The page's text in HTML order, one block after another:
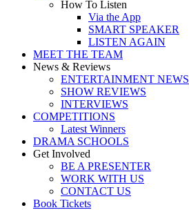
How To Listen
Via the App
SMART SPEAKER
LISTEN AGAIN
MEET THE TEAM
News & Reviews
ENTERTAINMENT NEWS
SHOW REVIEWS
INTERVIEWS
COMPETITIONS
Latest Winners
DRAMA SCHOOLS
Get Involved
BE A PRESENTER
WORK WITH US
CONTACT US
Book Tickets